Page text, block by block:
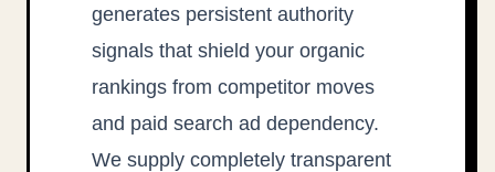
generates persistent authority
signals that shield your organic
rankings from competitor moves
and paid search ad dependency.
We supply completely transparent